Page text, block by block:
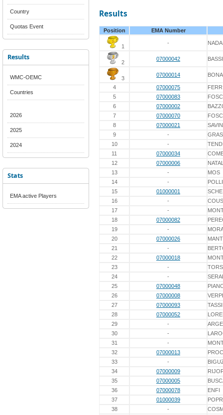
Country
Quotas Event
Results
WMC-OEMC
Countries
2026
2025
2024
Stats
EMA active Players
Results
Position EMA Number
1
-
2
07000042 BASSI
3
07000014
4 07000075
5
07000083
6
07000002
7
07000070
8
07000021
9
-
10
-
11
07000034
12
07000006
13
-
MOS
14
-
15
01000001
16
-
17
-
18
07000082
19
-
20
07000026
21
-
22
07000018
23
-
24
-
25
07000048
26
07000008
27
07000093
28
07000052
29
-
30
-
31
-
32
07000013
33
-
34
07000009
35
07000005
36
07000078
ENFI
37
01000039
38
-